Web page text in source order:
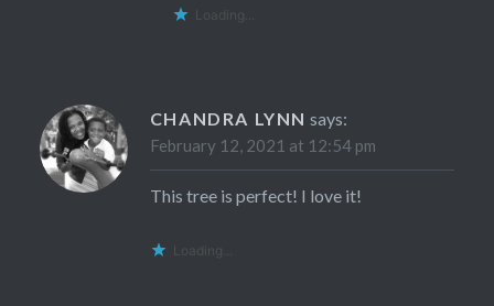
Loading...
CHANDRA LYNN says:
February 12, 2021 at 12:54 pm
This tree is perfect! I love it!
Loading...